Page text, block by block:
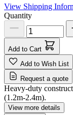
View Shipping
Quantity
Add to Cart
Add to Wish List
Request a quote
Heavy-duty
(1.2m-2.4m).
View more details